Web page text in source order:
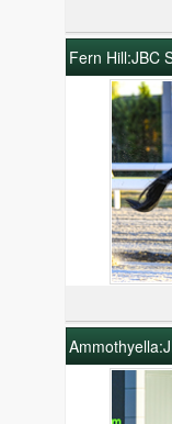
Fern Hill:JBC